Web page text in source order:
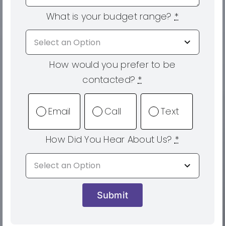
What is your budget range? *
How would you prefer to be
contacted?*
Email Call Text
How Did You Hear About Us?*
Submit